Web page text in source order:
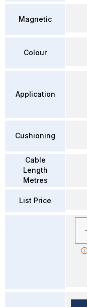
Magnetic
Colour
Application
Cushioning
Cable
Length
Metres
List Price